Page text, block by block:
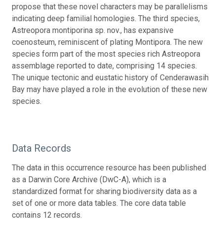
propose that these novel characters may be parallelisms
indicating deep familial homologies. The third species,
Astreopora montiporina sp. nov., has expansive
coenosteum, reminiscent of plating Montipora. The new
species form part of the most species rich Astreopora
assemblage reported to date, comprising 14 species.
The unique tectonic and eustatic history of Cenderawasih
Bay may have played a role in the evolution of these new
species.
Data Records
The data in this occurrence resource has been published
as a Darwin Core Archive (DwC-A), which is a
standardized format for sharing biodiversity data as a
set of one or more data tables. The core data table
contains 12 records.